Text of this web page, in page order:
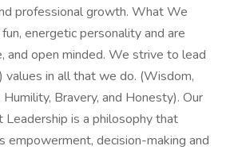
professional growth. What We
energetic personality and are
and open minded. We strive to lead
values in all that we do. (Wisdom,
Bravery, and Honesty). Our
Leadership is a philosophy that
empowerment, decision-making and